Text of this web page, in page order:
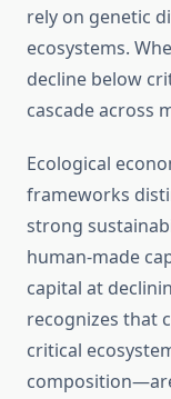
rely on genetic
ecosystems.
decline below
cascade across
Ecological
frameworks
strong
human-made
capital at
recognizes that
critical